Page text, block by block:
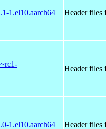
1.el10.aarch64 Header files
Header files
1.el10.aarch64 Header files